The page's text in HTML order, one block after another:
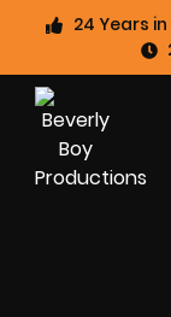
24 Years